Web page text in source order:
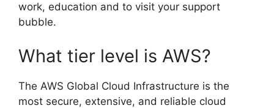
work, education and to visit your support
bubble.
What tier level is AWS?
The AWS Global Cloud Infrastructure is the
most secure, extensive, and reliable cloud